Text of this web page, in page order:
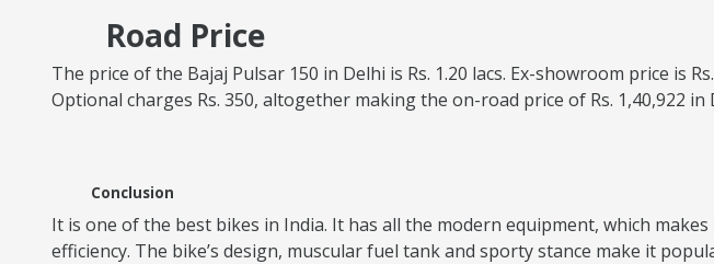
Road Price
The price of the Bajaj Pulsar 150 in Delhi is Rs. 1.20 lacs. Ex-showroom price is
Optional charges Rs. 350, altogether making the on-road price of Rs. 1,40,922
Conclusion
It is one of the best bikes in India. It has all the modern equipment, which
efficiency. The bike’s design, muscular fuel tank and sporty stance make it